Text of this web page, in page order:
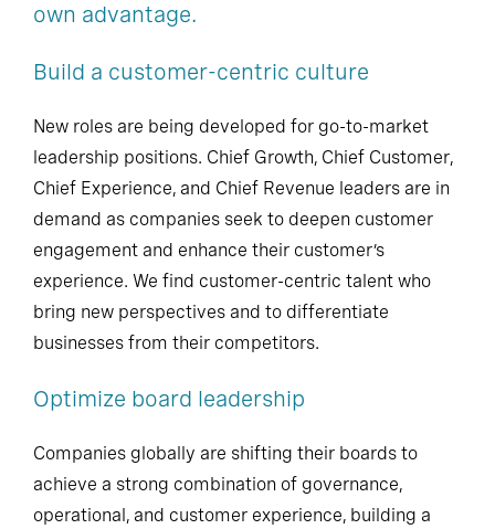
own advantage.
Build a customer-centric culture
New roles are being developed for go-to-market
leadership positions. Chief Growth, Chief Customer,
Chief Experience, and Chief Revenue leaders are in
demand as companies seek to deepen customer
engagement and enhance their customer’s
experience. We find customer-centric talent who
bring new perspectives and to differentiate
businesses from their competitors.
Optimize board leadership
Companies globally are shifting their boards to
achieve a strong combination of governance,
operational, and customer experience, building a